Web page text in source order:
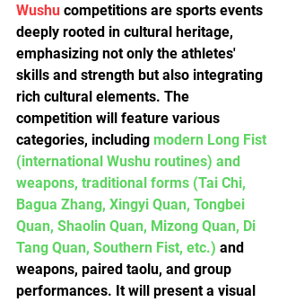
Wushu competitions are sports events
deeply rooted in cultural heritage,
emphasizing not only the athletes'
skills and strength but also integrating
rich cultural elements. The
competition will feature various
categories, including modern Long Fist
(international Wushu routines) and
weapons, traditional forms (Tai Chi,
Bagua Zhang, Xingyi Quan, Tongbei
Quan, Shaolin Quan, Mizong Quan, Di
Tang Quan, Southern Fist, etc.) and
weapons, paired taolu, and group
performances. It will present a visual